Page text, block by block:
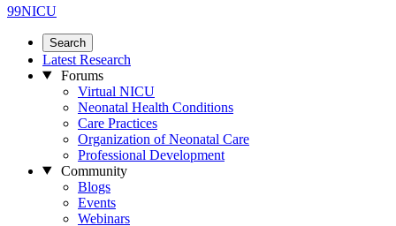
99NICU
Search
Latest Research
Forums
Virtual NICU
Neonatal Health Conditions
Care Practices
Organization of Neonatal Care
Professional Development
Community
Blogs
Events
Webinars